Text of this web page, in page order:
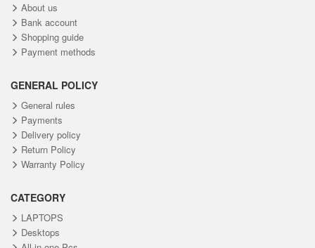
About us
Bank account
Shopping guide
Payment methods
GENERAL POLICY
General rules
Payments
Delivery policy
Return Policy
Warranty Policy
CATEGORY
LAPTOPS
Desktops